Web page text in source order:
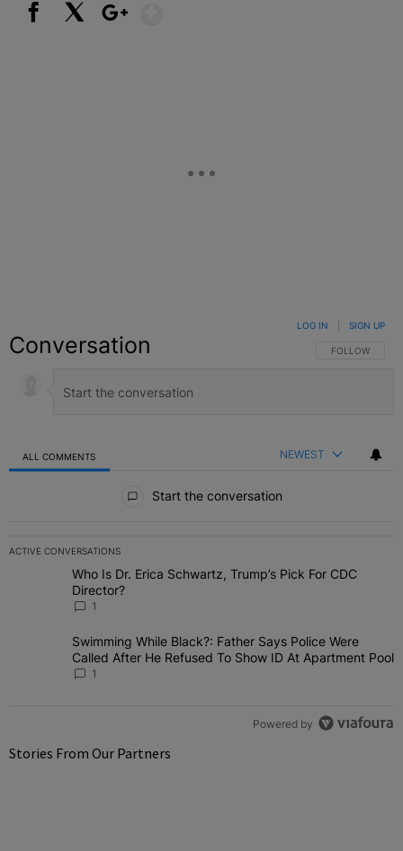
Conversation FOLLOW THIS
FOLLOW
LOG IN SIGN UP
ALL COMMENTS NEWEST
Start the conversation
ACTIVE CONVERSATIONS
The following is a list of the most commented articles in the last 7
A trending article titled "Who Is Dr. Erica Schwartz, Trump’s Pick
Who Is Dr. Erica Schwartz, Trump’s Pick For CDC
Director?
1
A trending article titled "Swimming While Black?: Father Says
Swimming While Black?: Father Says Police Were Called
After He Refused To Show ID At Apartment Pool
1
Powered by
Stories From Our Partners